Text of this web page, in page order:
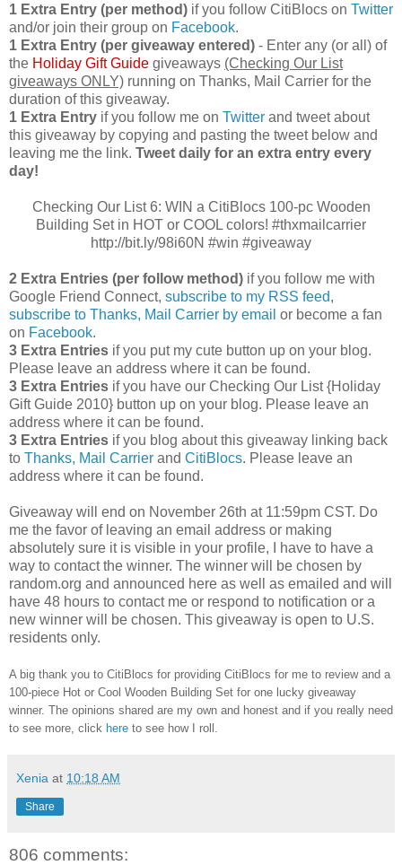
1 Extra Entry (per method) if you follow CitiBlocs on Twitter
and/or join their group on Facebook.
1 Extra Entry (per giveaway entered) - Enter any (or all) of
the Holiday Gift Guide giveaways (Checking Our List
giveaways ONLY) running on Thanks, Mail Carrier for the
duration of this giveaway.
1 Extra Entry if you follow me on Twitter and tweet about
this giveaway by copying and pasting the tweet below and
leaving me the link. Tweet daily for an extra entry every
day!
Checking Our List 6: WIN a CitiBlocs 100-pc Wooden
Building Set in HOT or COOL colors! #thxmailcarrier
http://bit.ly/98i60N #win #giveaway
2 Extra Entries (per follow method) if you follow me with
Google Friend Connect, subscribe to my RSS feed,
subscribe to Thanks, Mail Carrier by email or become a fan
on Facebook.
3 Extra Entries if you put my cute button up on your blog.
Please leave an address where it can be found.
3 Extra Entries if you have our Checking Our List {Holiday
Gift Guide 2010} button up on your blog. Please leave an
address where it can be found.
3 Extra Entries if you blog about this giveaway linking back
to Thanks, Mail Carrier and CitiBlocs. Please leave an
address where it can be found.
Giveaway will end on November 26th at 11:59pm CST. Do
me the favor of leaving an email address or making
absolutely sure it is visible in your profile, I have to have a
way to contact the winner. The winner will be chosen by
random.org and announced here as well as emailed and will
have 48 hours to contact me or respond to notification or a
new winner will be chosen. This giveaway is open to U.S.
residents only.
A big thank you to CitiBlocs for providing CitiBlocs for me to review and a
100-piece Hot or Cool Wooden Building Set for one lucky giveaway
winner. The opinions shared are my own and honest and if you really need
to see more, click here to see how I roll.
Xenia at 10:18 AM
Share
806 comments: